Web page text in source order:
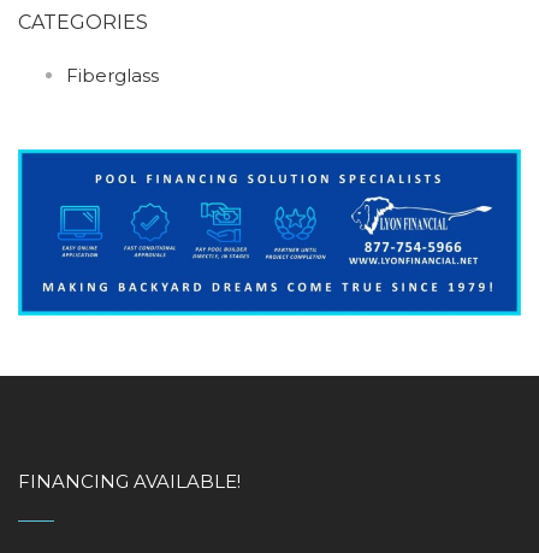
CATEGORIES
Fiberglass
FINANCING AVAILABLE!